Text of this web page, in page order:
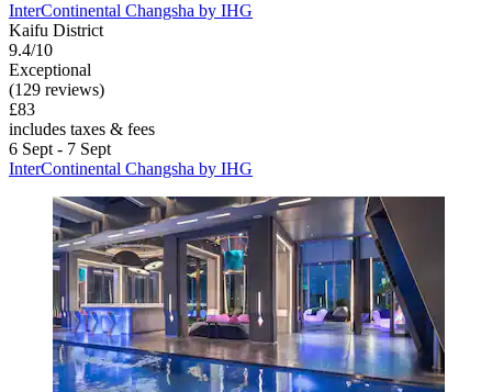
InterContinental Changsha by IHG
Kaifu District
9.4/10
Exceptional
(129 reviews)
£83
includes taxes & fees
6 Sept - 7 Sept
InterContinental Changsha by IHG